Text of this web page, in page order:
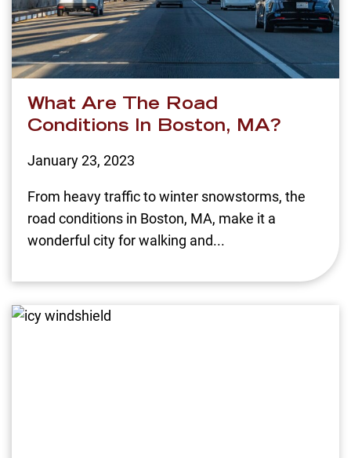
What Are The Road
Conditions In Boston, MA?
January 23, 2023
From heavy traffic to winter snowstorms, the
road conditions in Boston, MA, make it a
wonderful city for walking and...